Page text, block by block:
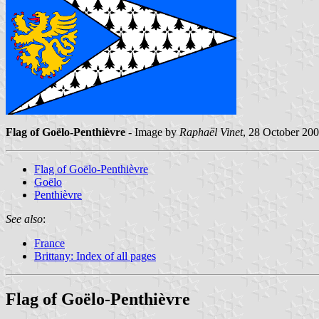
Flag of Goëlo-Penthièvre - Image by Raphaël Vinet, 28 October
Flag of Goëlo-Penthièvre
Goëlo
Penthièvre
See also:
France
Brittany: Index of all pages
Flag of Goëlo-Penthièvre